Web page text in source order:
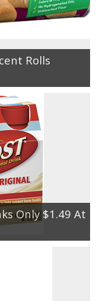
Rolls
Only $1.49 At